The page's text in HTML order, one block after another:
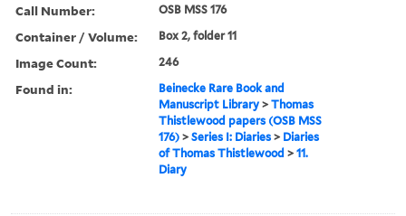
Call Number: OSB MSS 176
Container / Volume: Box 2, folder 11
Image Count: 246
Found in:
Beinecke Rare Book and
Manuscript Library >Thomas
Thistlewood papers (OSB MSS
176) >Series I: Diaries > Diaries
of Thomas Thistlewood >11.
Diary